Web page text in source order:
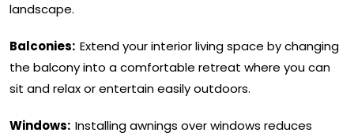
landscape.
Balconies: Extend your interior living space by changing
the balcony into a comfortable retreat where you can
sit and relax or entertain easily outdoors.
Windows: Installing awnings over windows reduces